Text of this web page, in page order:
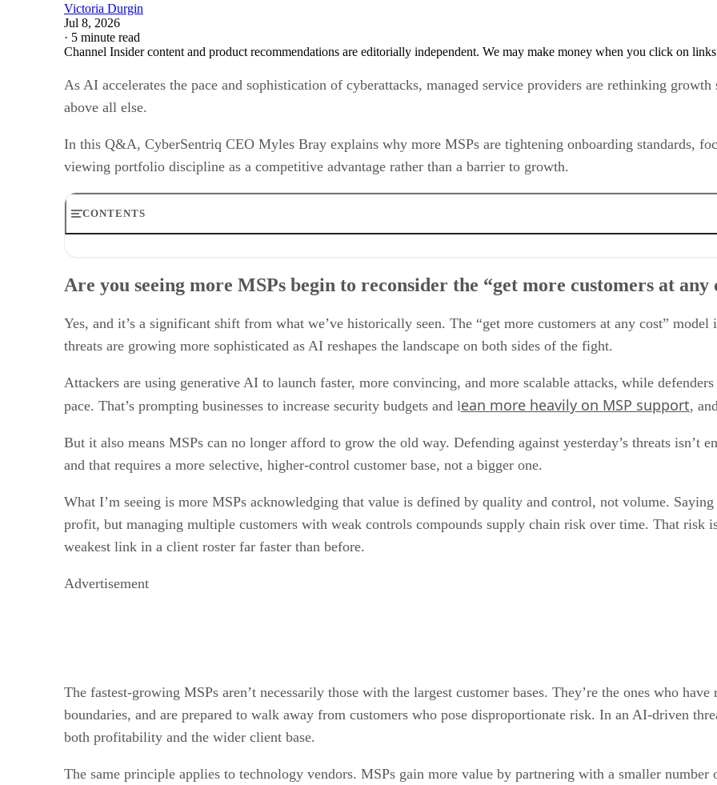
Victoria Durgin
Jul 8, 2026
· 5 minute read
Channel Insider content and product recommendations are editorially independent. We may make money when you click on
As AI accelerates the pace and sophistication of cyberattacks, managed service providers are rethinking
above all else.
In this Q&A, CyberSentriq CEO Myles Bray explains why more MSPs are tightening onboarding standards,
viewing portfolio discipline as a competitive advantage rather than a barrier to growth.
CONTENTS
As MSPs rethink their customer strategies, what do you think they need to prioritize?
Consolidation and acquisition remain active throughout the channel. Does this new approach to customers change the market at all?
Are you seeing more MSPs begin to reconsider the “get more customers at any
Yes, and it’s a significant shift from what we’ve historically seen. The “get more customers at any cost”
threats are growing more sophisticated as AI reshapes the landscape on both sides of the fight.
Attackers are using generative AI to launch faster, more convincing, and more scalable attacks, while
pace. That’s prompting businesses to increase security budgets and lean more heavily on MSP support,
But it also means MSPs can no longer afford to grow the old way. Defending against yesterday’s threats isn’t
and that requires a more selective, higher-control customer base, not a bigger one.
What I’m seeing is more MSPs acknowledging that value is defined by quality and control, not volume.
profit, but managing multiple customers with weak controls compounds supply chain risk over time. That risk
weakest link in a client roster far faster than before.
Advertisement
The fastest-growing MSPs aren’t necessarily those with the largest customer bases. They’re the ones who
boundaries, and are prepared to walk away from customers who pose disproportionate risk. In an AI-driven
both profitability and the wider client base.
The same principle applies to technology vendors. MSPs gain more value by partnering with a smaller